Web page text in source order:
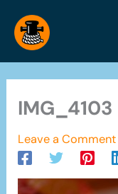
content
IMG_4103
Leave a Comment